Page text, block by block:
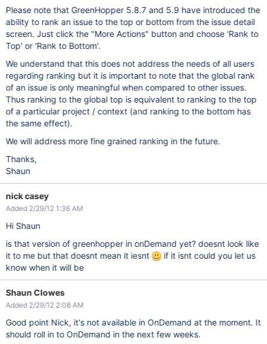
Please note that GreenHopper 5.8.7 and 5.9 have introduced the
ability to rank an issue to the top or bottom from the issue detail
screen. Just click the "More Actions" button and choose 'Rank to
Top' or 'Rank to Bottom'.
We understand that this does not address the needs of all users
regarding ranking but it is important to note that the global rank
of an issue is only meaningful when compared to other issues.
Thus ranking to the global top is equivalent to ranking to the top
of a particular project / context (and ranking to the bottom has
the same effect).
We will address more fine grained ranking in the future.
Thanks,
Shaun
nick casey
Added 2/29/12 1:36 AM
Hi Shaun
is that version of greenhopper in onDemand yet? doesnt look like
it to me but that doesnt mean it iesnt
if it isnt could you let us
know when it will be
Shaun Clowes
Added 2/29/12 2:08 AM
Good point Nick, it's not available in OnDemand at the moment. It
should roll in to OnDemand in the next few weeks.